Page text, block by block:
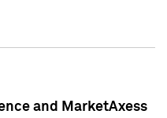
and MarketAxess